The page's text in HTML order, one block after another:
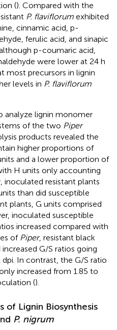
(). Compared with the
P. flaviflorum exhibited
cinnamic acid, p-
ferulic acid, and sinapic
p-coumaric acid,
were lower at 24 h
most precursors in lignin
levels in P. flaviflorum
analyze lignin monomer
of the two Piper
products revealed the
higher proportions of
and a lower proportion of
H units only accounting
resistant plants
than did susceptible
plants, G units comprised
inoculated susceptible
increased compared with
of Piper, resistant black
G/S ratios going
In contrast, the G/S ratio
increased from 1.85 to
().
of Lignin Biosynthesis
P. nigrum